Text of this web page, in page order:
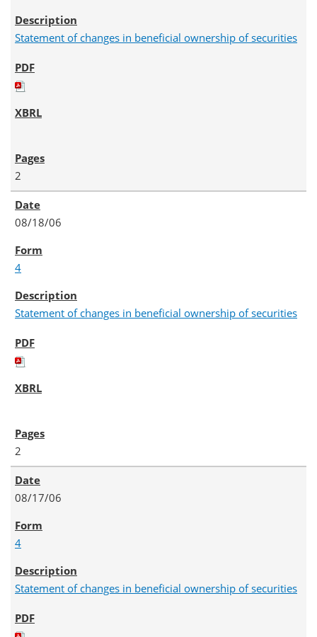
Statement of changes in beneficial ownership of securities
2
08/18/06
4
Statement of changes in beneficial ownership of securities
2
08/17/06
4
Statement of changes in beneficial ownership of securities